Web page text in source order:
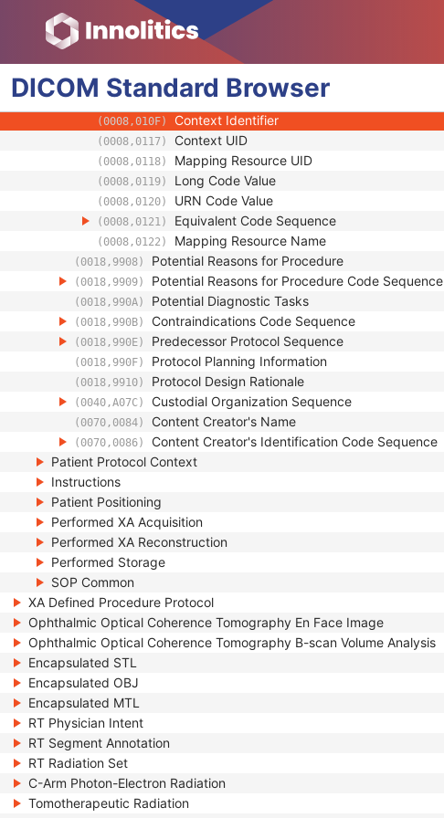
DICOM Standard Browser
(0008,0105) Mapping Resource
(0008,0106) Context Group Version
(0008,0107) Context Group Local Version
(0008,010B) Context Group Extension Flag
(0008,010D) Context Group Extension Creator UID
(0008,010F) Context Identifier
(0008,0117) Context UID
(0008,0118) Mapping Resource UID
(0008,0119) Long Code Value
(0008,0120) URN Code Value
(0008,0121) Equivalent Code Sequence
(0008,0122) Mapping Resource Name
(0018,9908) Potential Reasons for Procedure
(0018,9909) Potential Reasons for Procedure Code Sequence
(0018,990A) Potential Diagnostic Tasks
(0018,990B) Contraindications Code Sequence
(0018,990E) Predecessor Protocol Sequence
(0018,990F) Protocol Planning Information
(0018,9910) Protocol Design Rationale
(0040,A07C) Custodial Organization Sequence
(0070,0084) Content Creator's Name
(0070,0086) Content Creator's Identification Code Sequence
Patient Protocol Context
Instructions
Patient Positioning
Performed XA Acquisition
Performed XA Reconstruction
Performed Storage
SOP Common
XA Defined Procedure Protocol
Ophthalmic Optical Coherence Tomography En Face Image
Ophthalmic Optical Coherence Tomography B-scan Volume Analysis
Encapsulated STL
Encapsulated OBJ
Encapsulated MTL
RT Physician Intent
RT Segment Annotation
RT Radiation Set
C-Arm Photon-Electron Radiation
Tomotherapeutic Radiation